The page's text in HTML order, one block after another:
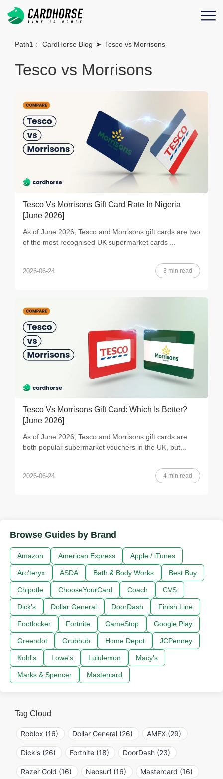
Path1 : CardHorse Blog ➤ Tesco vs Morrisons
Tesco vs Morrisons
Tesco Vs Morrisons Gift Card Rate In Nigeria
[June 2026]
As of June 2026, Tesco and Morrisons gift cards are two
of the most recognised UK supermarket cards ...
2026-06-24 3 min read
Tesco Vs Morrisons Gift Card: Which Is Better?
[June 2026]
As of June 2026, Tesco and Morrisons gift cards are
both popular supermarket vouchers in the UK, but...
2026-06-24 4 min read
Browse Guides by Brand
Amazon American Express Apple / iTunes
Arc'teryx ASDA Bath & Body Works Best Buy
Chipotle ChooseYourCard Coach CVS
Dick's Dollar General DoorDash Finish Line
Footlocker Fortnite GameStop Google Play
Greendot Grubhub Home Depot JCPenney
Kohl's Lowe's Lululemon Macy's
Marks & Spencer Mastercard
Tag Cloud
Roblox (16) Dollar General (26) AMEX (29)
Dick's (26) Fortnite (18) DoorDash (23)
Razer Gold (16) Neosurf (16) Mastercard (16)